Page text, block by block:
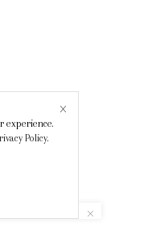
experience.
Policy.